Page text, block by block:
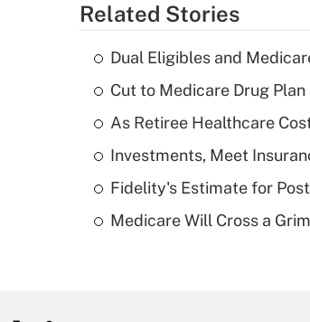
Related Stories
Dual Eligibles and
Cut to Medicare Drug
As Retiree Healthcare
Investments, Meet
Fidelity's Estimate for
Medicare Will Cross a